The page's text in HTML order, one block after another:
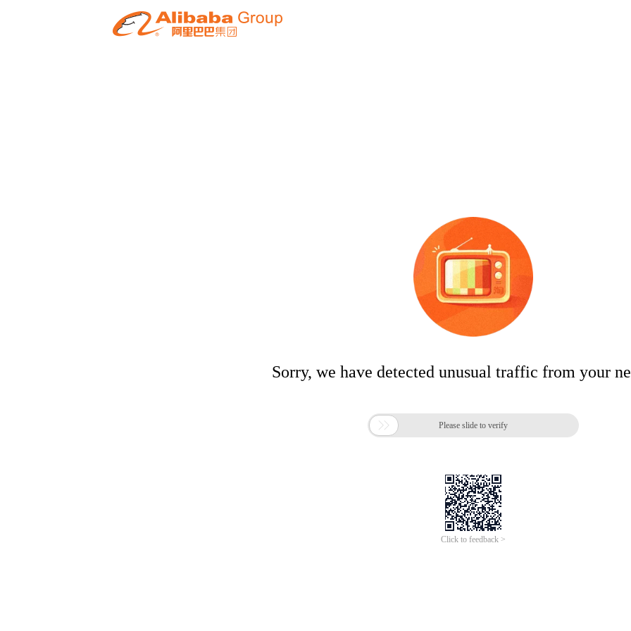
Sorry, we have detected unusual traffic from your
 Please slide to verify
Click to feedback >